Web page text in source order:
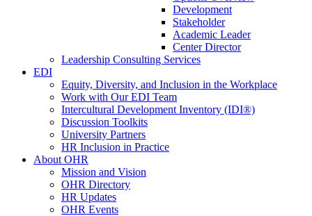
Development
Stakeholder
Academic Leader
Center Director
Leadership Consulting Services
EDI
Equity, Diversity, and Inclusion in the Workplace
Work with Our EDI Team
Intercultural Development Inventory (IDI®)
Discussion Toolkits
University Partners
HR Inclusion in Practice
About OHR
Mission and Vision
OHR Directory
HR Updates
OHR Events